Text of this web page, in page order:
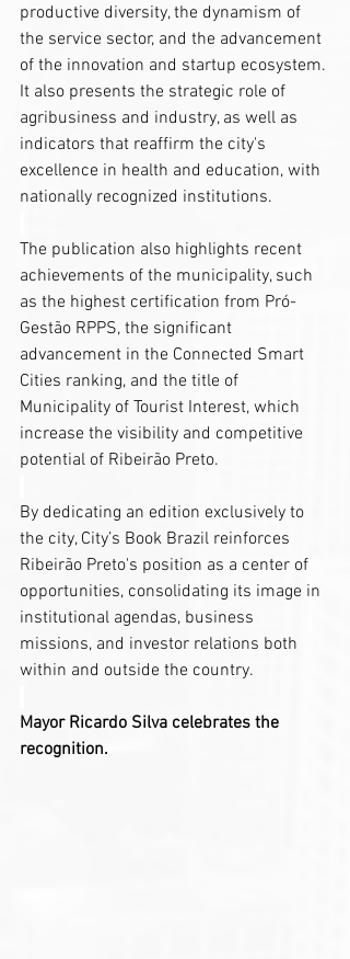
productive diversity, the dynamism of
the service sector, and the advancement
of the innovation and startup ecosystem.
It also presents the strategic role of
agribusiness and industry, as well as
indicators that reaffirm the city's
excellence in health and education, with
nationally recognized institutions.
The publication also highlights recent
achievements of the municipality, such
as the highest certification from Pró-
Gestão RPPS, the significant
advancement in the Connected Smart
Cities ranking, and the title of
Municipality of Tourist Interest, which
increase the visibility and competitive
potential of Ribeirão Preto.
By dedicating an edition exclusively to
the city, City’s Book Brazil reinforces
Ribeirão Preto's position as a center of
opportunities, consolidating its image in
institutional agendas, business
missions, and investor relations both
within and outside the country.
Mayor Ricardo Silva celebrates the
recognition.